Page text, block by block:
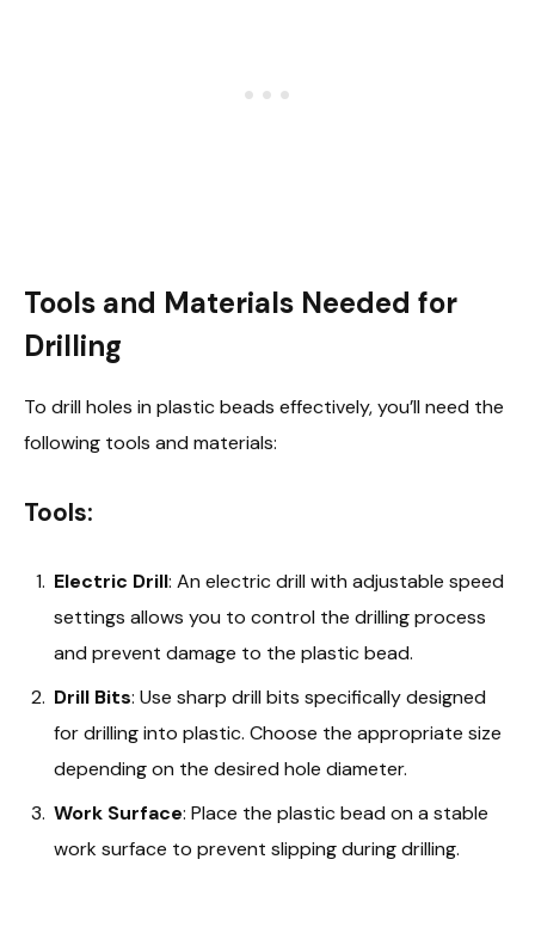
Tools and Materials Needed for
Drilling
To drill holes in plastic beads effectively, you’ll need the
following tools and materials:
Tools:
Electric Drill: An electric drill with adjustable speed
settings allows you to control the drilling process
and prevent damage to the plastic bead.
Drill Bits: Use sharp drill bits specifically designed
for drilling into plastic. Choose the appropriate size
depending on the desired hole diameter.
Work Surface: Place the plastic bead on a stable
work surface to prevent slipping during drilling.